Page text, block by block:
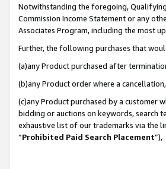
Notwithstanding the foregoing,
Commission Income Statement or any
Associates Program, including the most
Further, the following purchases that
(a)any Product purchased after
(b)any Product order where a
(c)any Product purchased by a customer
bidding or auctions on keywords, search
exhaustive list of our trademarks via the
“Prohibited Paid Search Placement”),